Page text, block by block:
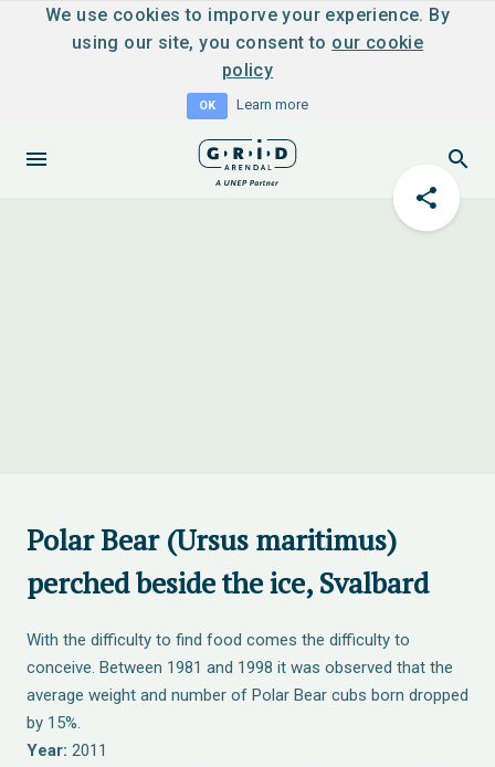
We use cookies to imporve your experience. By
using our site, you consent to our cookie
policy
OK Learn more
Polar Bear (Ursus maritimus)
perched beside the ice, Svalbard
With the difficulty to find food comes the difficulty to
conceive. Between 1981 and 1998 it was observed that the
average weight and number of Polar Bear cubs born dropped
by 15%.
Year: 2011